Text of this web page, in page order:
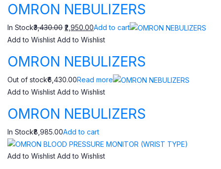
OMRON NEBULIZERS
In Stock₹3,430.00 ₹2,950.00Add to cart
Add to Wishlist Add to Wishlist
OMRON NEBULIZERS
Out of stock₹6,430.00Read more
Add to Wishlist Add to Wishlist
OMRON NEBULIZERS
In Stock₹8,985.00Add to cart
Add to Wishlist Add to Wishlist